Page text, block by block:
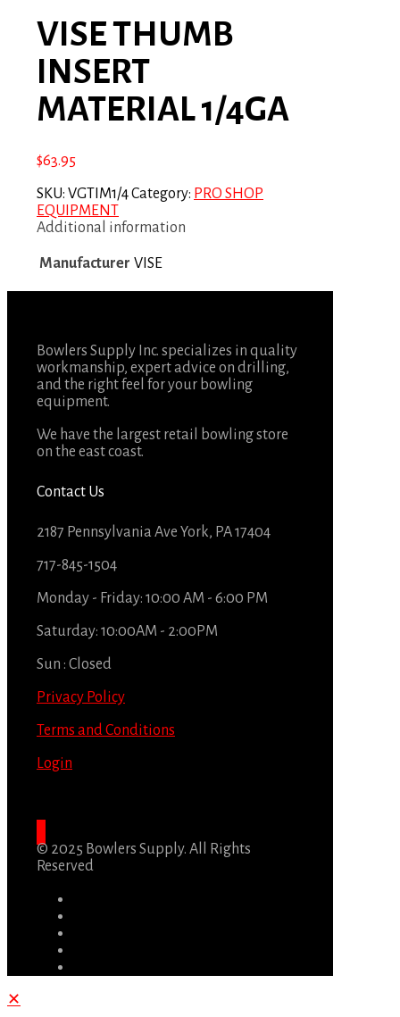
VISE THUMB
INSERT
MATERIAL 1/4GA
$63.95
SKU: VGTIM1/4Category: PRO SHOP
EQUIPMENT
Additional information
Manufacturer VISE
Bowlers Supply Inc. specializes in quality
workmanship, expert advice on drilling,
and the right feel for your bowling
equipment.
We have the largest retail bowling store
on the east coast.
Contact Us
2187 Pennsylvania Ave York, PA 17404
717-845-1504
Monday - Friday: 10:00 AM - 6:00 PM
Saturday: 10:00AM - 2:00PM
Sun : Closed
Privacy Policy
Terms and Conditions
Login
© 2025 Bowlers Supply. All Rights
Reserved
✕